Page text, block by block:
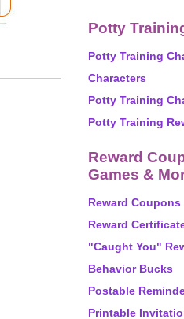
Potty
Potty Training
Characters
Potty Training
Potty Training
Reward
Games &
Reward Coupons
Reward
"Caught You"
Behavior Bucks
Postable
Printable